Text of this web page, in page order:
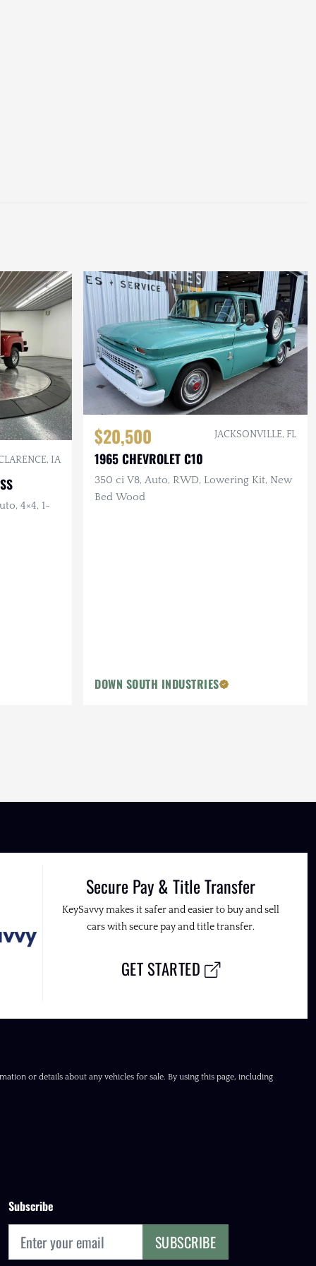
IA
4×4, 1-
$20,500 JACKSONVILLE, FL
1965 CHEVROLET C10
350 ci V8, Auto, RWD, Lowering Kit, New
Bed Wood
DOWN SOUTH INDUSTRIES
Secure Pay & Title Transfer
KeySavvy makes it safer and easier to buy and sell
cars with secure pay and title transfer.
GET STARTED
or details about any vehicles for sale. By using this page, including
Subscribe
SUBSCRIBE